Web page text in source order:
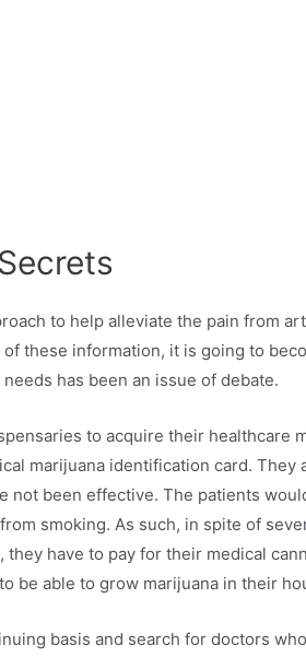
to help alleviate the pain from
these information, it is going to
has been an issue of debate.
to acquire their
marijuana identification card.
been effective. The patients
smoking. As such, in spite of
have to pay for their medical
be able to grow marijuana in their
basis and search for doctors